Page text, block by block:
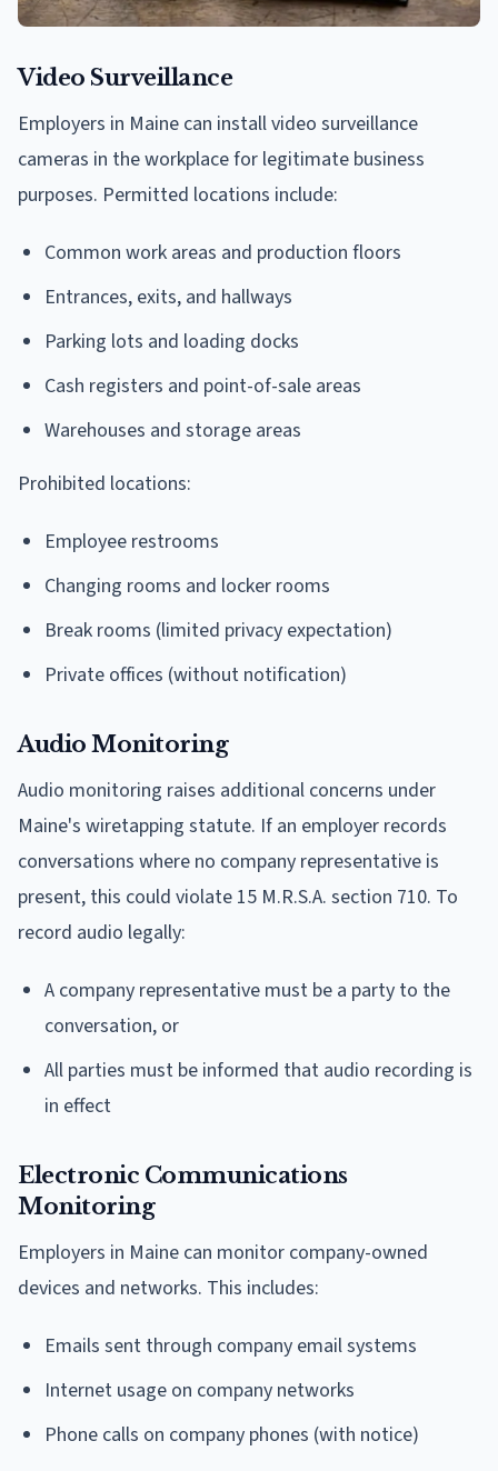
Video Surveillance
Employers in Maine can install video surveillance
cameras in the workplace for legitimate business
purposes. Permitted locations include:
Common work areas and production floors
Entrances, exits, and hallways
Parking lots and loading docks
Cash registers and point-of-sale areas
Warehouses and storage areas
Prohibited locations:
Employee restrooms
Changing rooms and locker rooms
Break rooms (limited privacy expectation)
Private offices (without notification)
Audio Monitoring
Audio monitoring raises additional concerns under
Maine's wiretapping statute. If an employer records
conversations where no company representative is
present, this could violate 15 M.R.S.A. section 710. To
record audio legally:
A company representative must be a party to the
conversation, or
All parties must be informed that audio recording is
in effect
Electronic Communications
Monitoring
Employers in Maine can monitor company-owned
devices and networks. This includes:
Emails sent through company email systems
Internet usage on company networks
Phone calls on company phones (with notice)